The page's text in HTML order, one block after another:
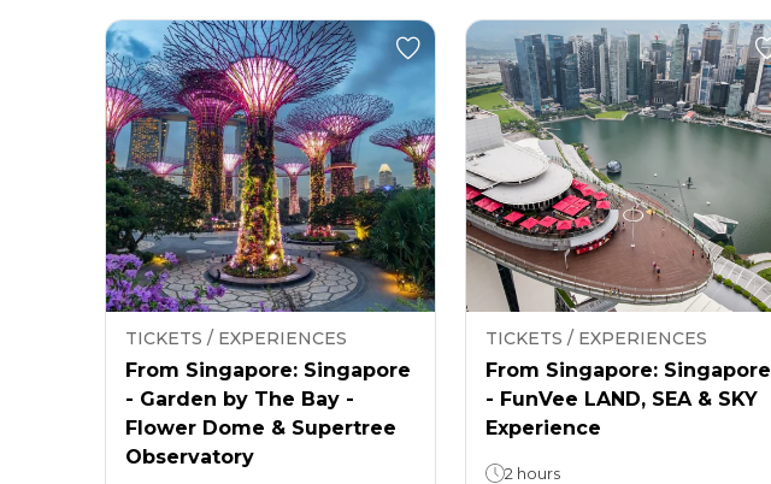
TICKETS / EXPERIENCES
From Singapore: Singapore
- Garden by The Bay -
Flower Dome & Supertree
Observatory
TICKETS / EXPERIENCES
From Singapore: Singapore
- FunVee LAND, SEA & SKY
Experience
2 hours